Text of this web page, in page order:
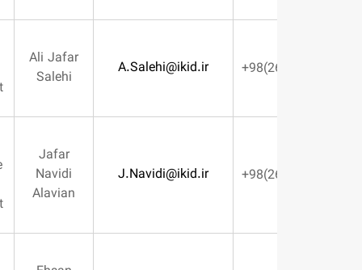
A.Salehi@ikid.ir
Ali Jafar
Salehi
Planning &
Logistics
Management
J.Navidi@ikid.ir
Navidi
Machines
Maintenance
& Repairs
Management
Human